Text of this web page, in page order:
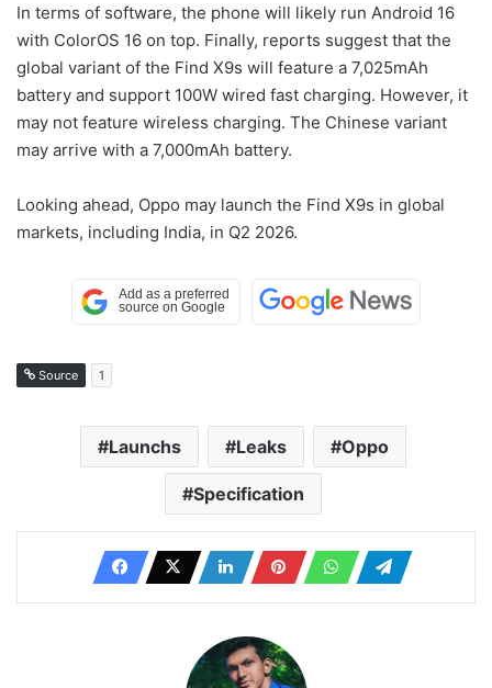
In terms of software, the phone will likely run Android 16
with ColorOS 16 on top. Finally, reports suggest that the
global variant of the Find X9s will feature a 7,025mAh
battery and support 100W wired fast charging. However, it
may not feature wireless charging. The Chinese variant
may arrive with a 7,000mAh battery.
Looking ahead, Oppo may launch the Find X9s in global
markets, including India, in Q2 2026.
Source 1
Launchs Leaks Oppo
Specification